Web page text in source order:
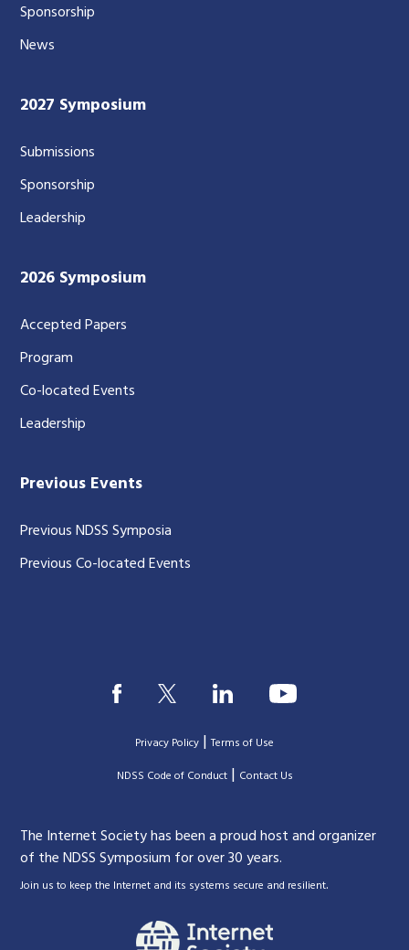
Sponsorship
News
2027 Symposium
Submissions
Sponsorship
Leadership
2026 Symposium
Accepted Papers
Program
Co-located Events
Leadership
Previous Events
Previous NDSS Symposia
Previous Co-located Events
Privacy Policy |Terms of Use
|NDSS Code of Conduct| Contact Us
The Internet Society has been a proud host and organizer
of the NDSS Symposium for over 30 years.
Join us to keep the Internet and its systems secure and resilient.